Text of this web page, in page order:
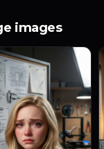
images